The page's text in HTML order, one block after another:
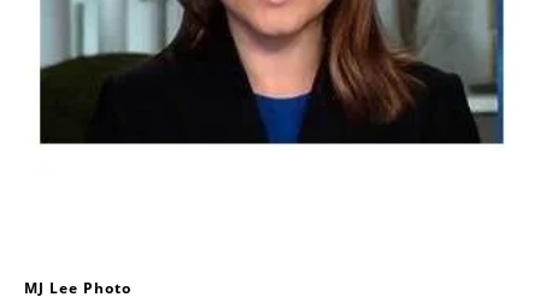
MJ Lee Photo